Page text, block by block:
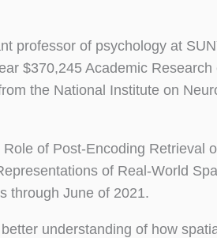
professor of psychology at
$370,245 Academic
the National Institute on
of Post-Encoding Retrieval
of Real-World
through June of 2021.
understanding of how